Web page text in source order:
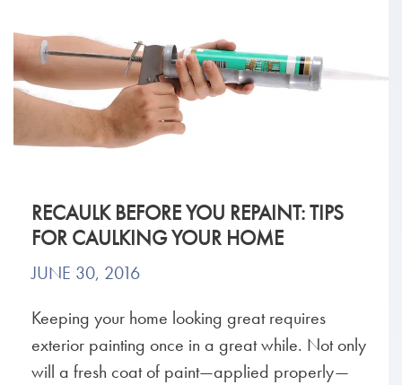
RECAULK BEFORE YOU REPAINT: TIPS
FOR CAULKING YOUR HOME
JUNE 30, 2016
Keeping your home looking great requires
exterior painting once in a great while. Not only
will a fresh coat of paint—applied properly—